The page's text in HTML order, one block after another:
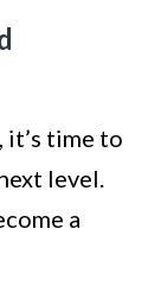
it’s time to
level.
a